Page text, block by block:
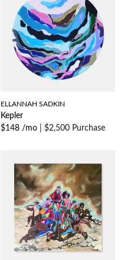
ELLANNAH SADKIN
Kepler
$148 /mo
$2,500 Purchase